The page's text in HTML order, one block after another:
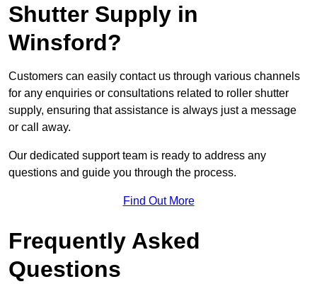
Shutter Supply in
Winsford?
Customers can easily contact us through various channels
for any enquiries or consultations related to roller shutter
supply, ensuring that assistance is always just a message
or call away.
Our dedicated support team is ready to address any
questions and guide you through the process.
Find Out More
Frequently Asked
Questions